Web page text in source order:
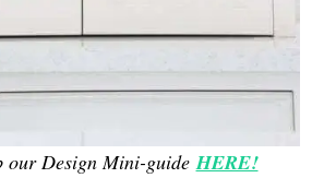
our Design Mini-guide HERE!